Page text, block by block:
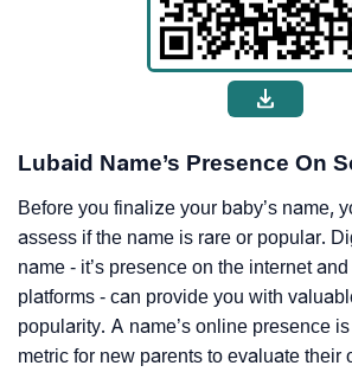
Lubaid Name’s Presence On
Before you finalize your baby’s name,
assess if the name is rare or popular.
name - it’s presence on the internet
platforms - can provide you with
popularity. A name’s online presence
metric for new parents to evaluate their